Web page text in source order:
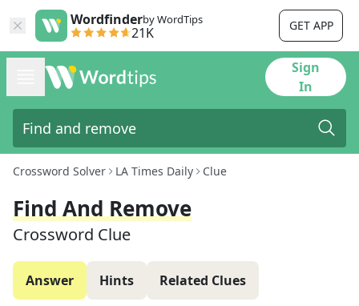
Wordfinderby WordTips
21K GET APP
Sign
In
Crossword Solver LA Times Daily Clue
Find And Remove
Crossword Clue
Answer Hints Related Clues